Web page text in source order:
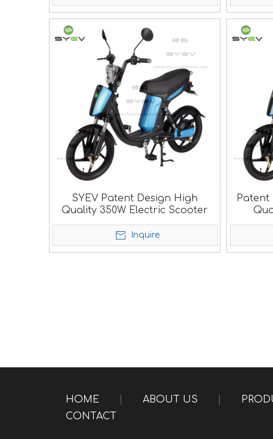
SYEV Patent Design High
Quality 350W Electric Scooter
Inquire
Patent
HOME ABOUT US
CONTACT